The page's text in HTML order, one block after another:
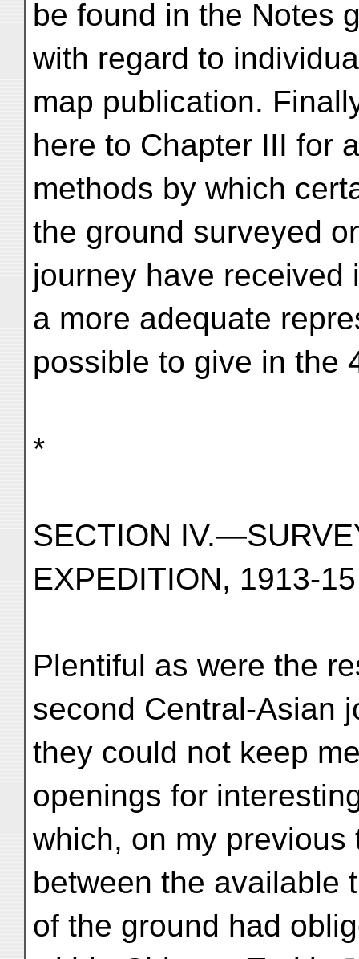
be found in the Notes
with regard to
map publication.
here to Chapter III for
methods by which
the ground surveyed
journey have received
a more adequate
possible to give in the
*
SECTION
EXPEDITION, 1913-15
Plentiful as were the
second Central-Asian
they could not keep
openings for
which, on my
between the available
of the ground had